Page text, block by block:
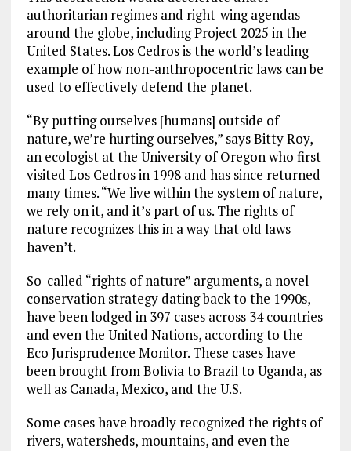
authoritarian regimes and right-wing agendas
around the globe, including Project 2025 in the
United States. Los Cedros is the world’s leading
example of how non-anthropocentric laws can be
used to effectively defend the planet.
“By putting ourselves [humans] outside of
nature, we’re hurting ourselves,” says Bitty Roy,
an ecologist at the University of Oregon who first
visited Los Cedros in 1998 and has since returned
many times. “We live within the system of nature,
we rely on it, and it’s part of us. The rights of
nature recognizes this in a way that old laws
haven’t.
So-called “rights of nature” arguments, a novel
conservation strategy dating back to the 1990s,
have been lodged in 397 cases across 34 countries
and even the United Nations, according to the
Eco Jurisprudence Monitor. These cases have
been brought from Bolivia to Brazil to Uganda, as
well as Canada, Mexico, and the U.S.
Some cases have broadly recognized the rights of
rivers, watersheds, mountains, and even the